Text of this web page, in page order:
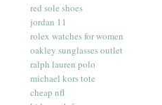
red sole shoes
jordan 11
rolex watches for women
oakley sunglasses outlet
ralph lauren polo
michael kors tote
cheap nfl